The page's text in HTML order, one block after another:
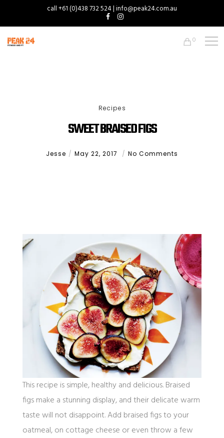
call +61 (0)438 732 524 | info@peak24.com.au
0
Recipes
SWEET BRAISED FIGS
Jesse May 22, 2017 No Comments
This recipe is simple, healthy and delicious. Braised
figs make a stunning display, and their delicate warm
taste will not disappoint. Add braised figs to your
oatmeal, on cottage cheese or even throw a few